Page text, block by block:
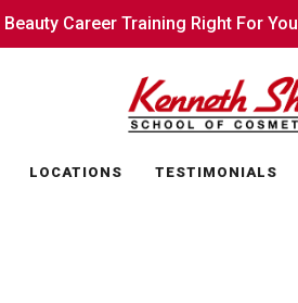
Beauty Career Training Right For
Beauty Career Training Right For
LOCATIONS TESTIMONIALS